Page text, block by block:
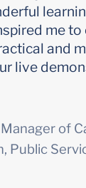
me
and
live
of
Public